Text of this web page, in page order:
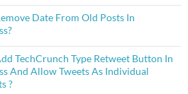
Date From Old Posts In
TechCrunch Type Retweet Button In
And Allow Tweets As Individual
?